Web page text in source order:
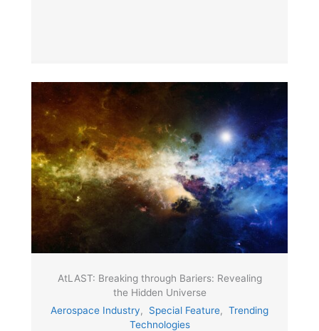
AtLAST: Breaking through Bariers: Revealing
the Hidden Universe
Aerospace Industry, Special Feature, Trending
Technologies